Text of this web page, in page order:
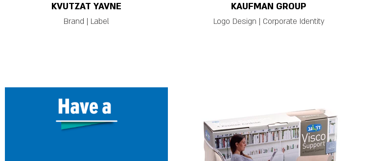
KVUTZAT YAVNE
Brand | Label
KAUFMAN GROUP
Logo Design | Corporate Identity